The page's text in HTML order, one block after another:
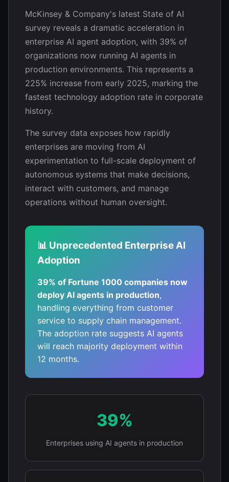
McKinsey & Company's latest State of AI
survey reveals a dramatic acceleration in
enterprise AI agent adoption, with 39% of
organizations now running AI agents in
production environments. This represents a
225% increase from early 2025, marking the
fastest technology adoption rate in corporate
history.
The survey data exposes how rapidly
enterprises are moving from AI
experimentation to full-scale deployment of
autonomous systems that make decisions,
interact with customers, and manage
operations without human oversight.
📊 Unprecedented Enterprise AI
Adoption
39% of Fortune 1000 companies now
deploy AI agents in production,
handling everything from customer
service to supply chain management.
The adoption rate suggests AI agents
will reach majority deployment within
12 months.
39%
Enterprises using AI agents in production